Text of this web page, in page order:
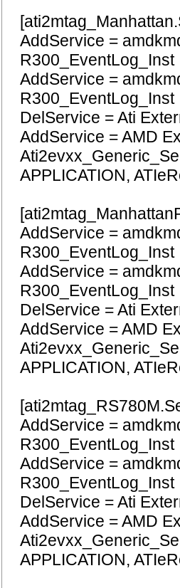
AddService =
R300_EventLog_Inst
AddService =
R300_EventLog_Inst
DelService = Ati
AddService = AMD
APPLICATION,
AddService =
R300_EventLog_Inst
AddService =
R300_EventLog_Inst
DelService = Ati
AddService = AMD
APPLICATION,
AddService =
R300_EventLog_Inst
AddService =
R300_EventLog_Inst
DelService = Ati
AddService = AMD
APPLICATION,